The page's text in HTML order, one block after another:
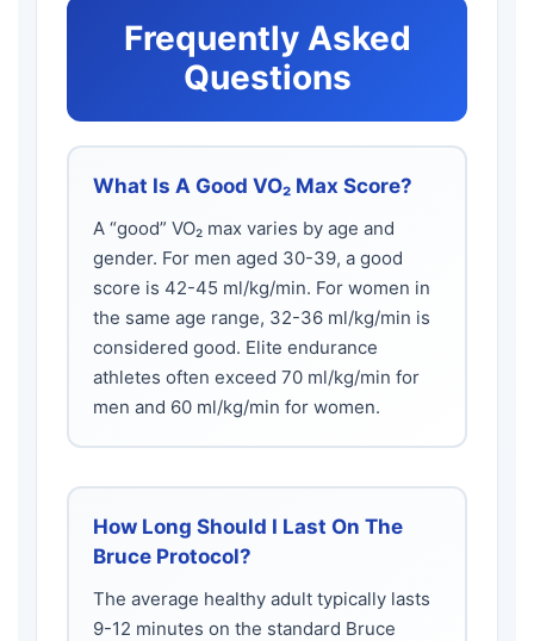
Frequently Asked
Questions
What Is A Good VO₂ Max Score?
A “good” VO₂ max varies by age and
gender. For men aged 30-39, a good
score is 42-45 ml/kg/min. For women in
the same age range, 32-36 ml/kg/min is
considered good. Elite endurance
athletes often exceed 70 ml/kg/min for
men and 60 ml/kg/min for women.
How Long Should I Last On The
Bruce Protocol?
The average healthy adult typically lasts
9-12 minutes on the standard Bruce